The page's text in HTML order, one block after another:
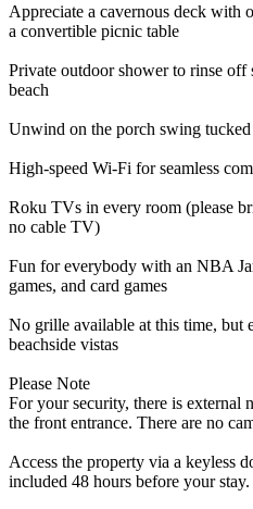
Appreciate a cavernous deck with
a convertible picnic table
Private outdoor shower to rinse off
beach
Unwind on the porch swing tucked
High-speed Wi-Fi for seamless
Roku TVs in every room (please
no cable TV)
Fun for everybody with an NBA
games, and card games
No grille available at this time, but
beachside vistas
Please Note
For your security, there is external
the front entrance. There are no
Access the property via a keyless
included 48 hours before your stay.